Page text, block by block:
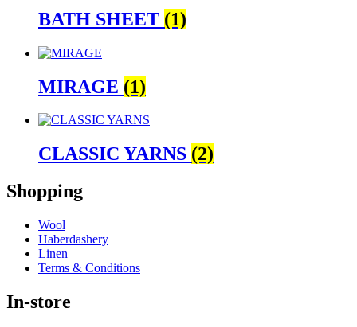
BATH SHEET (1)
MIRAGE (1)
CLASSIC YARNS (2)
Shopping
Wool
Haberdashery
Linen
Terms & Conditions
In-store